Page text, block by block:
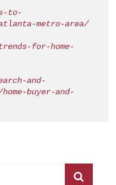
to-
metro-area/
for-home-
and-
buyer-and-